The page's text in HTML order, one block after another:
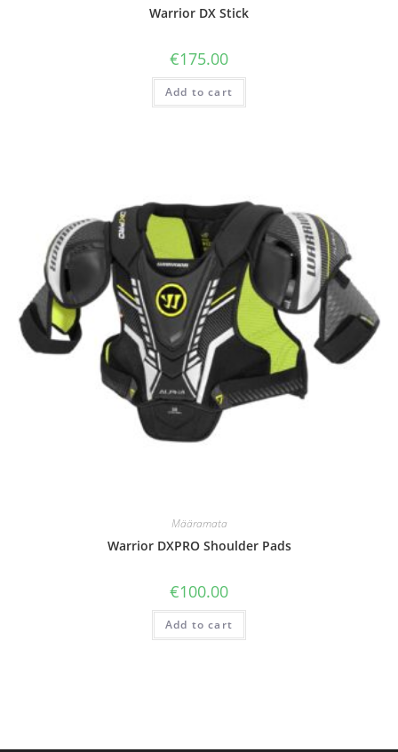
Warrior DX Stick
€175.00
Add to cart
Määramata
Warrior DXPRO Shoulder Pads
€100.00
Add to cart